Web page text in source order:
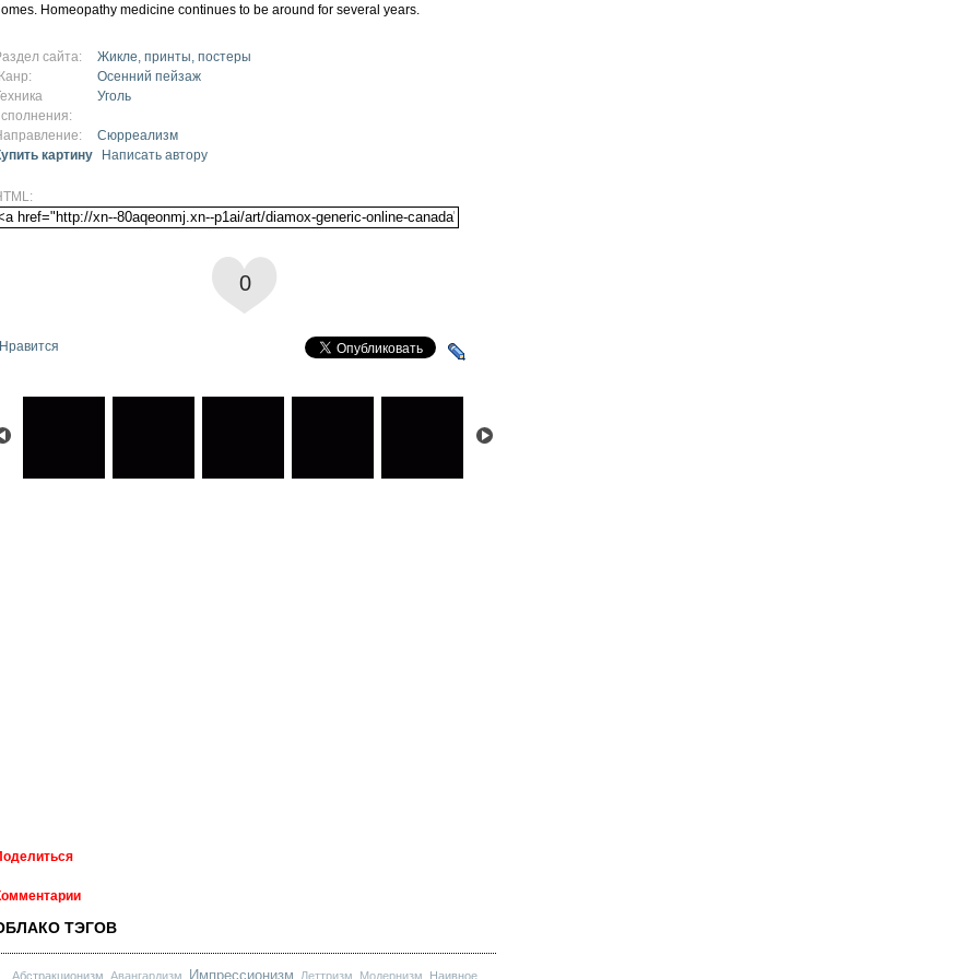
Homeopathy medicine continues to be around for several years.
сайта:
Жикле, принты, постеры
Осенний пейзаж
Уголь
Сюрреализм
картину
Написать автору
0
Нравится
ТЭГОВ
Абстракционизм Авангардизм Импрессионизм Леттризм Модернизм Наивное